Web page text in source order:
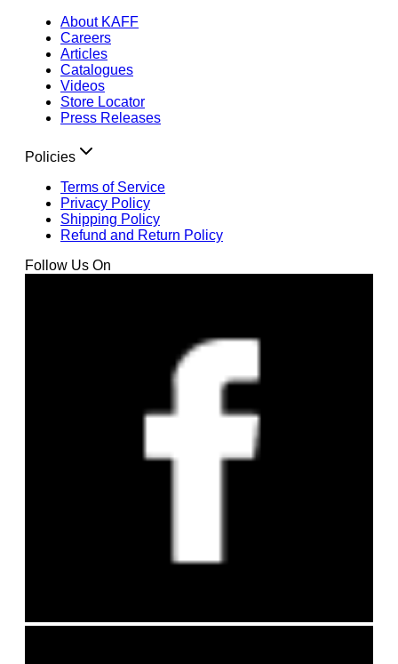
About KAFF
Careers
Articles
Catalogues
Videos
Store Locator
Press Releases
Policies
Terms of Service
Privacy Policy
Shipping Policy
Refund and Return Policy
Follow Us On